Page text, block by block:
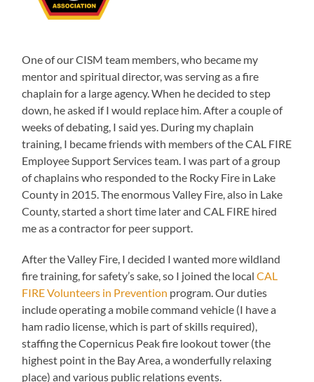
One of our CISM team members, who became my
mentor and spiritual director, was serving as a fire
chaplain for a large agency. When he decided to step
down, he asked if I would replace him. After a couple of
weeks of debating, I said yes. During my chaplain
training, I became friends with members of the CAL FIRE
Employee Support Services team. I was part of a group
of chaplains who responded to the Rocky Fire in Lake
County in 2015. The enormous Valley Fire, also in Lake
County, started a short time later and CAL FIRE hired
me as a contractor for peer support.
After the Valley Fire, I decided I wanted more wildland
fire training, for safety’s sake, so I joined the localCAL
FIRE Volunteers in Prevention program. Our duties
include operating a mobile command vehicle (I have a
ham radio license, which is part of skills required),
staffing the Copernicus Peak fire lookout tower (the
highest point in the Bay Area, a wonderfully relaxing
place) and various public relations events.